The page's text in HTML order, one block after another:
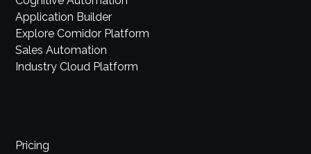
Application Builder
Explore Comidor Platform
Sales Automation
Industry Cloud Platform
Pricing